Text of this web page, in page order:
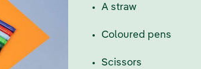
A straw
Coloured pens
Scissors